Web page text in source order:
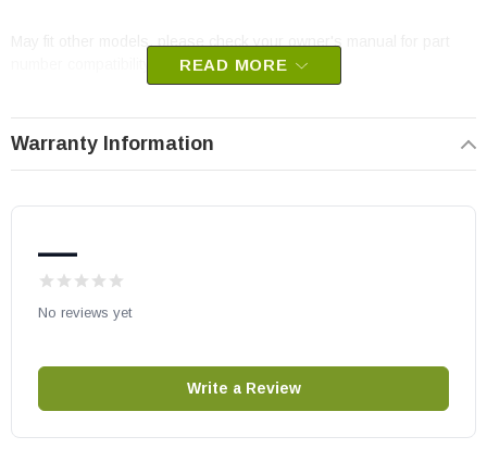
READ MORE
Warranty Information
—
No reviews yet
Write a Review